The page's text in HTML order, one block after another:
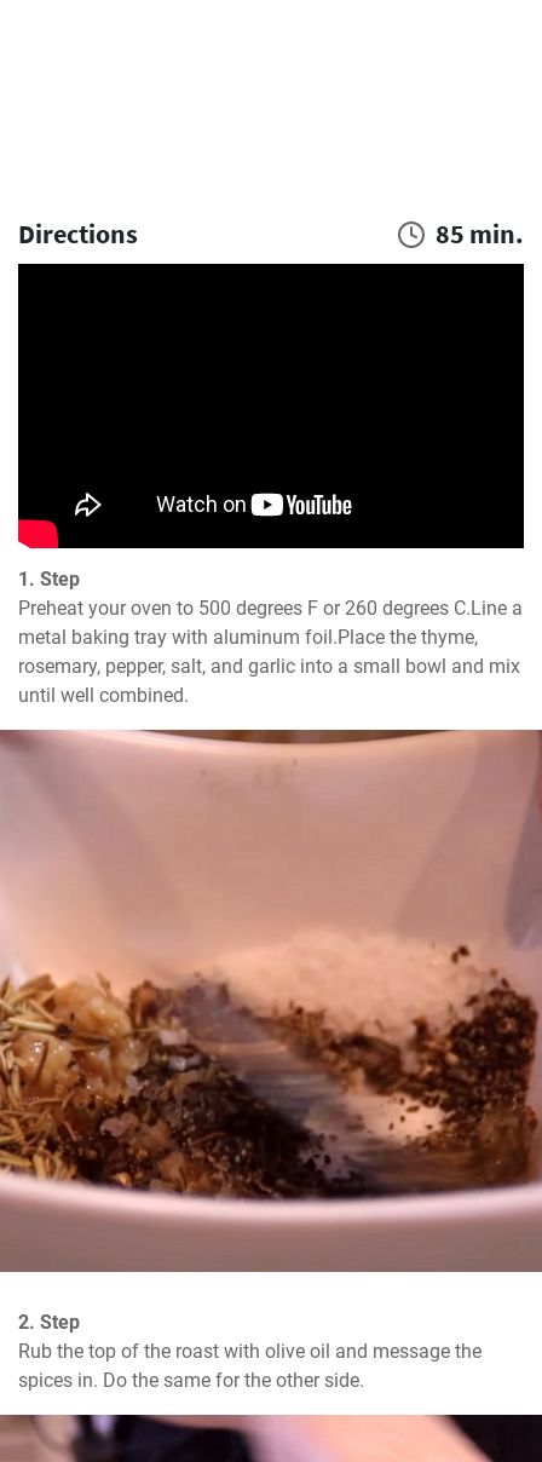
Directions 85 min.
1. Step
Preheat your oven to 500 degrees F or 260 degrees C.Line a
metal baking tray with aluminum foil.Place the thyme,
rosemary, pepper, salt, and garlic into a small bowl and mix
until well combined.
2. Step
Rub the top of the roast with olive oil and message the
spices in. Do the same for the other side.